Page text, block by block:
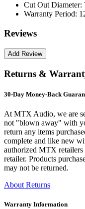
Cut Out Diameter:
Warranty Period:
Reviews
Returns &
30-Day Money-Back
At MTX Audio, we are
not "blown away" with
return any items
complete and like new
authorized MTX retailers
retailer. Products
may not be returned.
About Returns
Warranty Information